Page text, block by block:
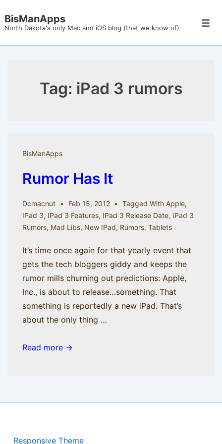
Skip
Main
BisManApps
North Dakota's only Mac and iOS blog (that we know of)
Tag: iPad 3 rumors
BisManApps
Rumor Has It
Dcmacnut Feb 15, 2012 Tagged WithApple,
IPad 3, IPad 3 Features, IPad 3 Release Date, IPad 3
Rumors, Mad Libs, New IPad, Rumors, Tablets
It’s time once again for that yearly event that
gets the tech bloggers giddy and keeps the
rumor mills churning out predictions: Apple,
Inc., is about to release…something. That
something is reportedly a new iPad. That’s
about the only thing …
Rumor
Read more →
Responsive Theme